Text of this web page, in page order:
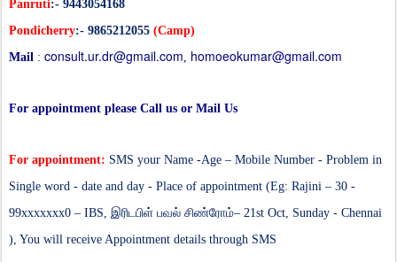
Panruti:- 9443054168
Pondicherry:- 9865212055 (Camp)
Mail : consult.ur.dr@gmail.com, homoeokumar@gmail.com
For appointment please Call us or Mail Us
For appointment: SMS your Name -Age – Mobile Number - Problem in
Single word - date and day - Place of appointment (Eg: Rajini – 30 -
99xxxxxxx0 – IBS, இரிடபிள் பவல் சிண்ரோம்– 21st Oct, Sunday - Chennai
), You will receive Appointment details through SMS